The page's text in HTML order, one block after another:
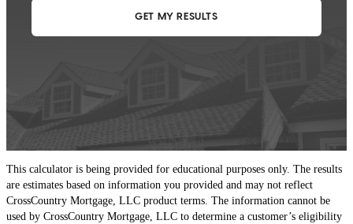
This calculator is being provided for educational purposes only. The results
are estimates based on information you provided and may not reflect
CrossCountry Mortgage, LLC product terms. The information cannot be
used by CrossCountry Mortgage, LLC to determine a customer’s eligibility